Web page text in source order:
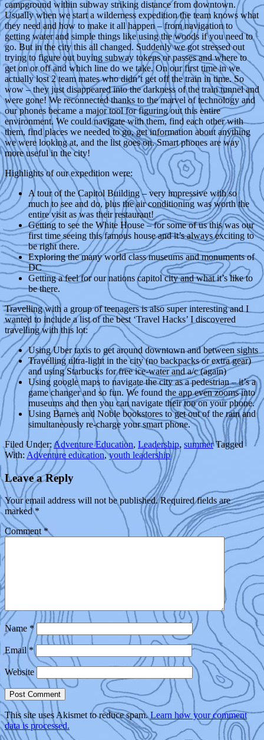
campground within subway striking distance from downtown.
Usually when we start a wilderness expedition the team knows what
they need and how to make it all happen – from navigation to
getting water and simple things like using the woods if you need to
go. But in the city this all changed. Suddenly we got stressed out
trying to figure out buying subway tokens or passes and where to
get on or off and which line do we take. On our first time in we
actually lost 2 team mates who didn’t get off the train in time. So
wow – they just disappeared into the darkness of the train tunnel and
were gone! We reconnected thanks to the marvel of technology and
our phones became a major tool for figuring out this entire
environment. We could navigate with them, find each other with
them, find places we needed to go, get information about anything
we were looking at, and the list goes on. Smart phones are way
more useful in the city!
Highlights of our expedition were:
A tour of the Capitol Building – very impressive with so
much to see and do, plus the air conditioning was worth the
entire visit as was their restaurant!
Getting to see the White House – for some of us this was our
first time seeing this famous house and it’s always exciting to
be right there.
Exploring the many world class museums and monuments of
DC
Getting a feel for our nations capitol city and what it’s like to
be there.
Travelling with a group of teenagers is also super interesting and I
wanted to include a list of the best ‘Travel Hacks’ I discovered
travelling with this lot:
Using Uber taxis to get around downtown and between sights
Travelling ultra-light in the city (no backpacks or extra gear)
and using Starbucks for free ice-water and a/c (again)
Using google maps to navigate the city as a pedestrian – it’s a
game changer and so fun. We found the app even zooms into
museums and then you can navigate their too on your phone.
Using Barnes and Noble bookstores to get out of the rain and
simultaneously re-charge your smart phone.
Filed Under: Adventure Education, Leadership, summer Tagged
With: Adventure education,youth leadership
Leave a Reply
Your email address will not be published. Required fields are
marked*
Comment*
Name *
Email *
Website
This site uses Akismet to reduce spam.Learn how your comment
data is processed.